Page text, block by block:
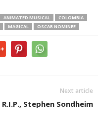
ANIMATED MUSICAL
COLOMBIA
MAGICAL OSCAR NOMINEE
Next article
R.I.P., Stephen Sondheim